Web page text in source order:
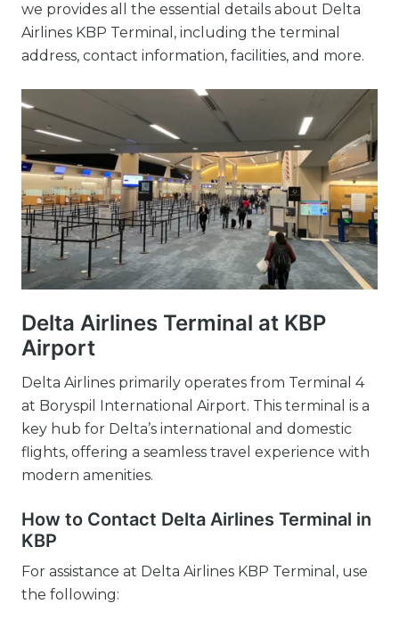
we provides all the essential details about Delta
Airlines KBP Terminal, including the terminal
address, contact information, facilities, and more.
Delta Airlines Terminal at KBP
Airport
Delta Airlines primarily operates from Terminal 4
at Boryspil International Airport. This terminal is a
key hub for Delta’s international and domestic
flights, offering a seamless travel experience with
modern amenities.
How to Contact Delta Airlines Terminal in
KBP
For assistance at Delta Airlines KBP Terminal, use
the following: